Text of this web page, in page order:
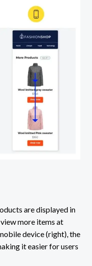
are displayed in
more items at
device (right), the
it easier for users